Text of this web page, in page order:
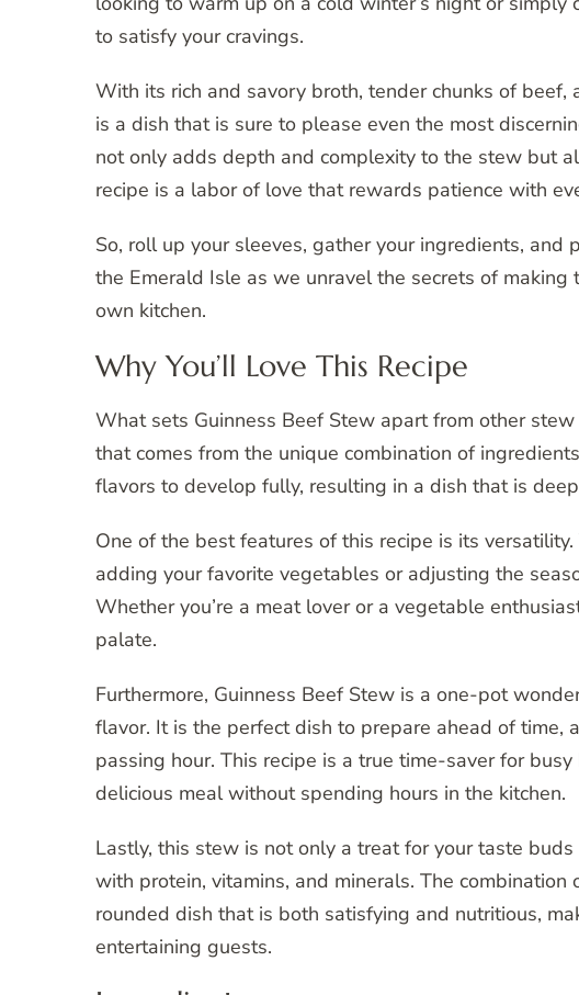
to satisfy your cravings.
With its rich and savory broth, tender chunks of
is a dish that is sure to please even the most
not only adds depth and complexity to the stew but
recipe is a labor of love that rewards patience with
So, roll up your sleeves, gather your ingredients, and
the Emerald Isle as we unravel the secrets of
own kitchen.
Why You’ll Love This Recipe
What sets Guinness Beef Stew apart from other
that comes from the unique combination of
flavors to develop fully, resulting in a dish that is
One of the best features of this recipe is its
adding your favorite vegetables or adjusting the
Whether you’re a meat lover or a vegetable
palate.
Furthermore, Guinness Beef Stew is a one-pot
flavor. It is the perfect dish to prepare ahead of time,
passing hour. This recipe is a true time-saver for
delicious meal without spending hours in the kitchen.
Lastly, this stew is not only a treat for your taste
with protein, vitamins, and minerals. The
rounded dish that is both satisfying and nutritious,
entertaining guests.